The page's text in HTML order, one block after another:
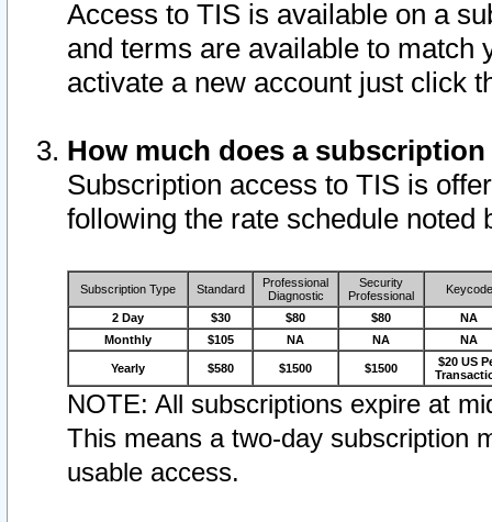
Access to TIS is available on a
and terms are available to match
activate a new account just click
How much does a
Subscription access to TIS is
following the rate schedule noted
Subscription Type Standard
Professional
Diagnostic
Security
Professional
Keycode
2 Day $30 $80 $80
NA
Monthly
$105 NA NA NA
Yearly $580 $1500 $1500
$20 US
NOTE: All subscriptions expire at
This means a two-day subscription
usable access.